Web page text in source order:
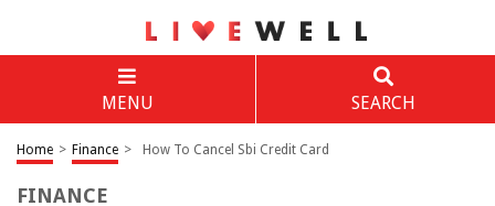
MENU SEARCH
Home > Finance > How To Cancel Sbi Credit Card
FINANCE